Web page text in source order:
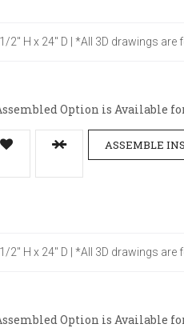
2" H x 24" D | *All 3D drawings
Option is Available
ASSEMBLE
2" H x 24" D | *All 3D drawings
Option is Available